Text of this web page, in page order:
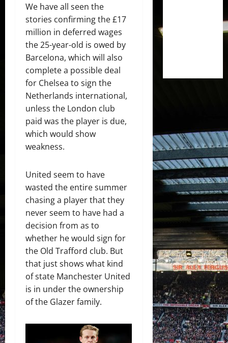
We have all seen the
stories confirming the £17
million in deferred wages
the 25-year-old is owed by
Barcelona, which will also
complete a possible deal
for Chelsea to sign the
Netherlands international,
unless the London club
paid was the player is due,
which would show
weakness.
United seem to have
wasted the entire summer
chasing a player that they
never seem to have had a
decision from as to
whether he would sign for
the Old Trafford club. But
that just shows what kind
of state Manchester United
is in under the ownership
of the Glazer family.